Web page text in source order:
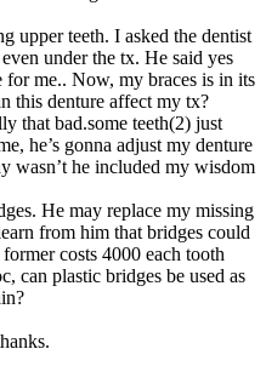
upper teeth. I asked the dentist
under the tx. He said yes
for me.. Now, my braces is in its
this denture affect my tx?
that bad.some teeth(2) just
he’s gonna adjust my denture
wasn’t he included my wisdom
He may replace my missing
from him that bridges could
costs 4000 each tooth
can plastic bridges be used as